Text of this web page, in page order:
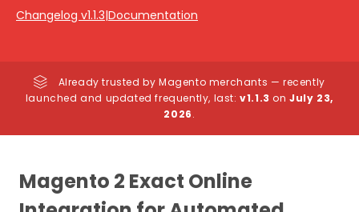
Changelog v1.1.3|Documentation
Already trusted by Magento merchants — recently
launched and updated frequently, last:v1.1.3 onJuly 23,
2026.
Magento 2 Exact Online